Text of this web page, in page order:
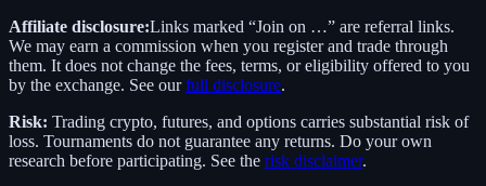
Affiliate disclosure:Links marked “Join on …” are referral links.
We may earn a commission when you register and trade through
them. It does not change the fees, terms, or eligibility offered to you
by the exchange. See our full disclosure.
Risk: Trading crypto, futures, and options carries substantial risk of
loss. Tournaments do not guarantee any returns. Do your own
research before participating. See the risk disclaimer.